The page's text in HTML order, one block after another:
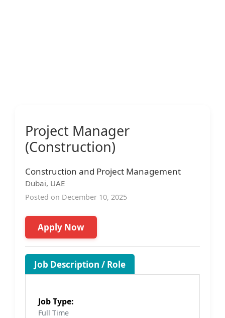
Project Manager
(Construction)
Construction and Project Management
Dubai, UAE
Posted on December 10, 2025
Apply Now
Job Description / Role
Job Type:
Full Time